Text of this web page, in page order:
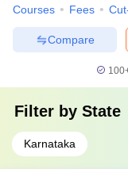
Courses Fees
Compare
Filter by State
Karnataka